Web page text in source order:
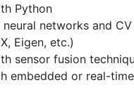
Python
networks and
Eigen, etc.)
sensor fusion
embedded or real-